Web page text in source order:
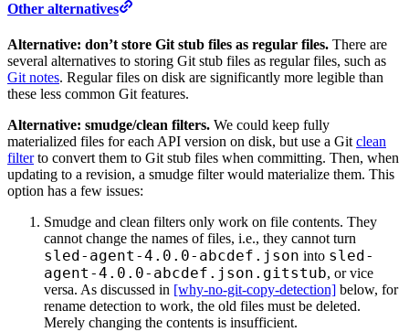
Other alternatives
Alternative: don’t store Git stub files as regular files. There are
several alternatives to storing Git stub files as regular files, such as
Git notes. Regular files on disk are significantly more legible than
these less common Git features.
Alternative: smudge/clean filters. We could keep fully
materialized files for each API version on disk, but use a Gitclean
filterto convert them to Git stub files when committing. Then, when
updating to a revision, a smudge filter would materialize them. This
option has a few issues:
Smudge and clean filters only work on file contents. They
cannot change the names of files, i.e., they cannot turn
sled-agent-4.0.0-abcdef.json into sled-
agent-4.0.0-abcdef.json.gitstub, or vice
versa. As discussed in [why-no-git-copy-detection] below, for
rename detection to work, the old files must be deleted.
Merely changing the contents is insufficient.